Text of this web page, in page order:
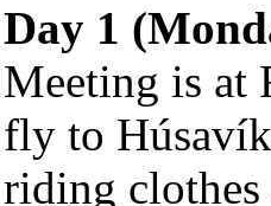
Day 1
Meeting is at
fly to
riding